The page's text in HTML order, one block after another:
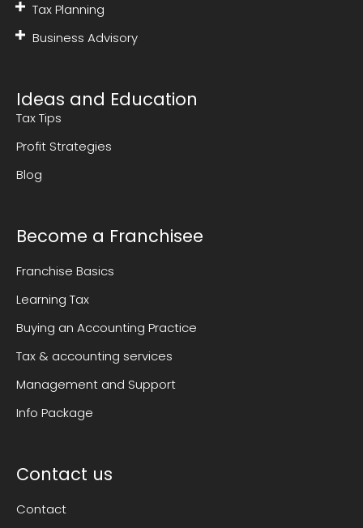
Tax Planning
Business Advisory
Ideas and Education
Tax Tips
Profit Strategies
Blog
Become a Franchisee
Franchise Basics
Learning Tax
Buying an Accounting Practice
Tax & accounting services
Management and Support
Info Package
Contact us
Contact